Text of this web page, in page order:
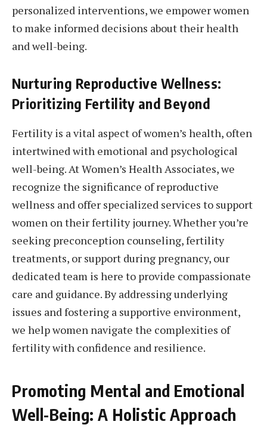
personalized interventions, we empower women
to make informed decisions about their health
and well-being.
Nurturing Reproductive Wellness:
Prioritizing Fertility and Beyond
Fertility is a vital aspect of women’s health, often
intertwined with emotional and psychological
well-being. At Women’s Health Associates, we
recognize the significance of reproductive
wellness and offer specialized services to support
women on their fertility journey. Whether you’re
seeking preconception counseling, fertility
treatments, or support during pregnancy, our
dedicated team is here to provide compassionate
care and guidance. By addressing underlying
issues and fostering a supportive environment,
we help women navigate the complexities of
fertility with confidence and resilience.
Promoting Mental and Emotional
Well-Being: A Holistic Approach